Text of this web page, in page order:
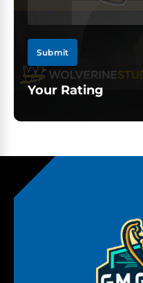
Submit
Your Rating